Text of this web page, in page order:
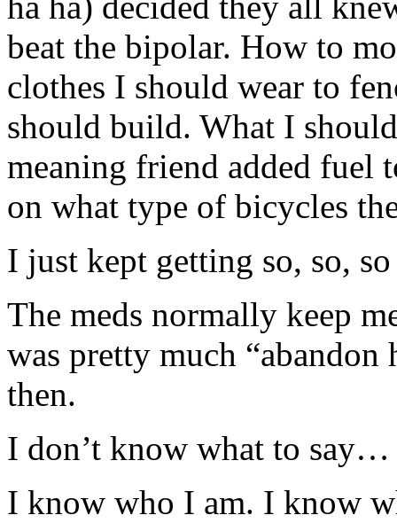
beat the bipolar. How to
clothes I should wear to
should build. What I
meaning friend added fuel
on what type of bicycles
I just kept getting so, so,
The meds normally keep
was pretty much
then.
I don’t know what to say…
I know who I am. I know